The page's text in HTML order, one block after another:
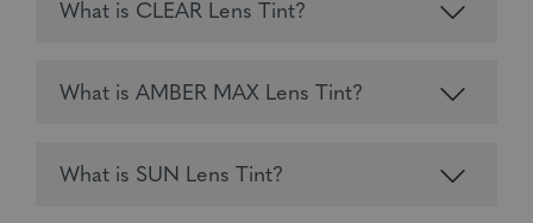
What is CLEAR Lens Tint?
What is AMBER MAX Lens Tint?
What is SUN Lens Tint?